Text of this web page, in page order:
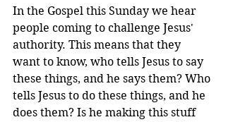
In the Gospel this Sunday we hear
people coming to challenge Jesus'
authority. This means that they
want to know, who tells Jesus to say
these things, and he says them? Who
tells Jesus to do these things, and he
does them? Is he making this stuff